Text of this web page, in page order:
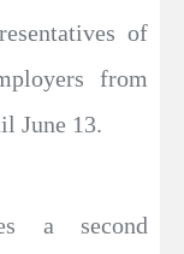
of
from
June 13.
a second